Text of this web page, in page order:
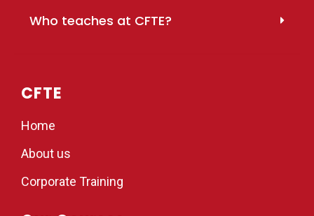
Who teaches at CFTE?
CFTE
Home
About us
Corporate Training